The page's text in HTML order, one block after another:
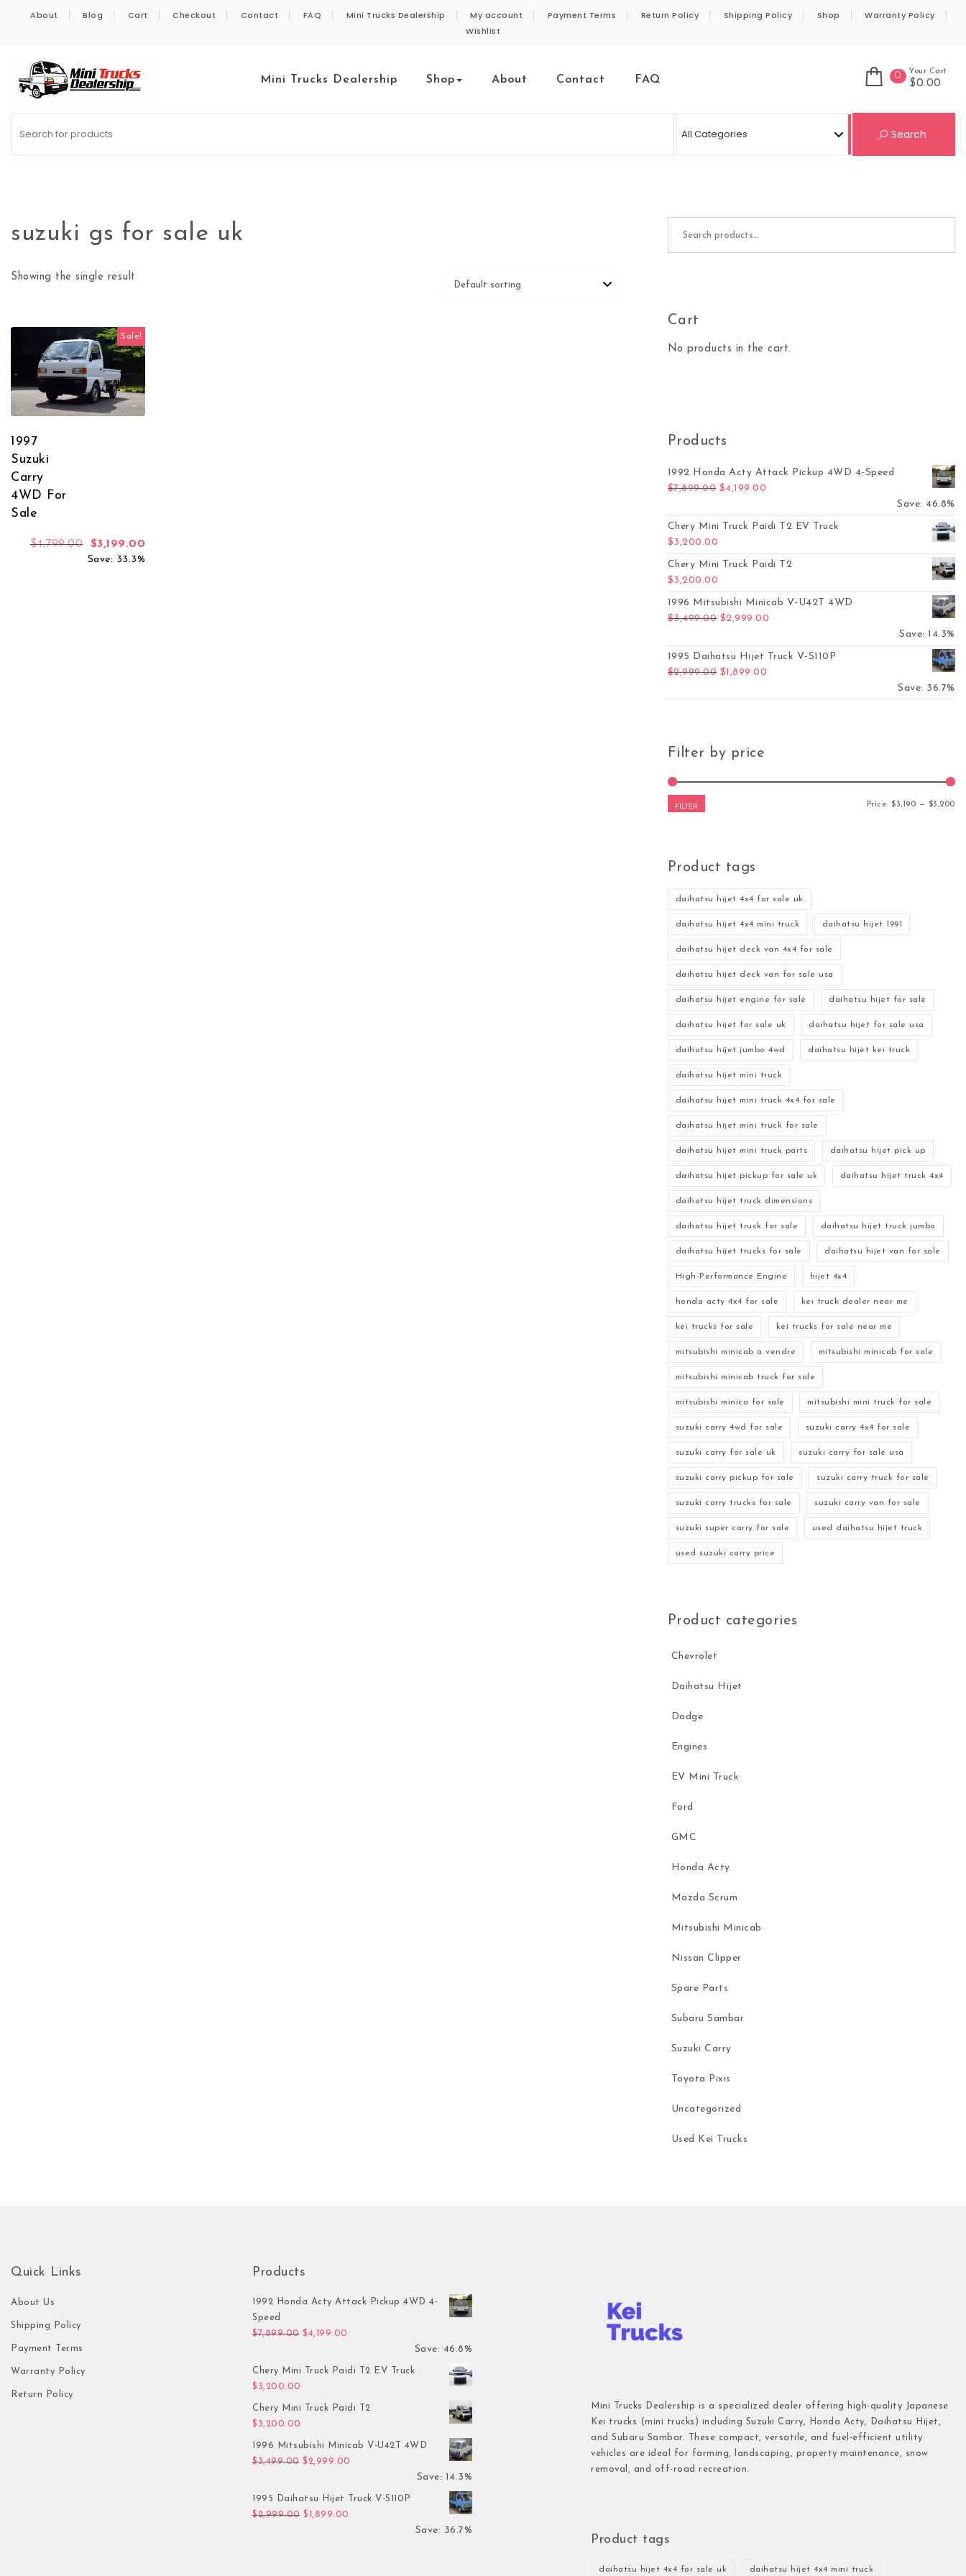
About Blog Cart Checkout Contact FAQ Mini Trucks Dealership My account Payment Terms Return Policy Shipping Policy Shop
Warranty Policy
Wishlist
Mini Trucks Dealership Shop About Contact FAQ 0 Your Cart
$0.00
Search
suzuki gs for sale uk
Showing the single result
Sale!
1997
Suzuki
Carry
4WD For
Sale
$4,799.00 Original price was: $4,799.00.
$3,199.00
Save: 33.3%
Cart
No products in the cart.
Products
1992 Honda Acty Attack Pickup 4WD 4-Speed
$7,899.00 Original price was: $7,899.00.
$4,199.00
Save: 46.8%
Chery Mini Truck Paidi T2 EV Truck
$3,200.00
Chery Mini Truck Paidi T2
$3,200.00
1996 Mitsubishi Minicab V-U42T 4WD
$3,499.00 Original price was: $3,499.00.
$2,999.00
Save: 14.3%
1995 Daihatsu Hijet Truck V-S110P
$2,999.00 Original price was: $2,999.00.
$1,899.00
Save: 36.7%
Filter by price
FILTER Price:$3,190 — $3,200
Product tags
daihatsu hijet 4x4 for sale uk
daihatsu hijet 4x4 mini truck daihatsu hijet 1991
daihatsu hijet deck van 4x4 for sale
daihatsu hijet deck van for sale usa
daihatsu hijet engine for sale daihatsu hijet for sale
daihatsu hijet for sale uk daihatsu hijet for sale usa
daihatsu hijet jumbo 4wd daihatsu hijet kei truck
daihatsu hijet mini truck
daihatsu hijet mini truck 4x4 for sale
daihatsu hijet mini truck for sale
daihatsu hijet mini truck parts daihatsu hijet pick up
daihatsu hijet pickup for sale uk daihatsu hijet truck 4x4
daihatsu hijet truck dimensions
daihatsu hijet truck for sale daihatsu hijet truck jumbo
daihatsu hijet trucks for sale daihatsu hijet van for sale
High-Performance Engine hijet 4x4
honda acty 4x4 for sale kei truck dealer near me
kei trucks for sale kei trucks for sale near me
mitsubishi minicab a vendre mitsubishi minicab for sale
mitsubishi minicab truck for sale
mitsubishi minica for sale mitsubishi mini truck for sale
suzuki carry 4wd for sale suzuki carry 4x4 for sale
suzuki carry for sale uk suzuki carry for sale usa
suzuki carry pickup for sale suzuki carry truck for sale
suzuki carry trucks for sale suzuki carry van for sale
suzuki super carry for sale used daihatsu hijet truck
used suzuki carry price
Product categories
Chevrolet
Daihatsu Hijet
Dodge
Engines
EV Mini Truck
Ford
GMC
Honda Acty
Mazda Scrum
Mitsubishi Minicab
Nissan Clipper
Spare Parts
Subaru Sambar
Suzuki Carry
Toyota Pixis
Uncategorized
Used Kei Trucks
Quick Links
About Us
Shipping Policy
Payment Terms
Warranty Policy
Return Policy
Products
1992 Honda Acty Attack Pickup 4WD 4-
Speed
$7,899.00 Original price was: $7,899.00.
$4,199.00
Save: 46.8%
Chery Mini Truck Paidi T2 EV Truck
$ 3,200.00
Chery Mini Truck Paidi T2
$ 3,200.00
1996 Mitsubishi Minicab V-U42T 4WD
$3,499.00 Original price was: $3,499.00.
$ 2,999.00 Current price is: $2,999.00.
Save: 14.3%
1995 Daihatsu Hijet Truck V-S110P
$2,999.00 Original price was: $2,999.00.
$ 1,899.00 Current price is: $1,899.00.
Save: 36.7%
Mini Trucks Dealership is a specialized dealer offering high-quality Japanese
Kei trucks (mini trucks) including Suzuki Carry, Honda Acty, Daihatsu Hijet,
and Subaru Sambar. These compact, versatile, and fuel-efficient utility
vehicles are ideal for farming, landscaping, property maintenance, snow
removal, and off-road recreation.
Product tags
daihatsu hijet 4x4 for sale uk daihatsu hijet 4x4 mini truck